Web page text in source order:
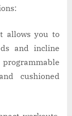
allows you to
and incline
cushioned